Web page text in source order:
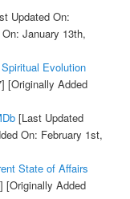
Updated On:
January 13th,
Evolution
[Originally Added
[Last Updated
On: February 1st,
State of Affairs
[Originally Added